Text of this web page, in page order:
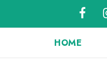
HOME